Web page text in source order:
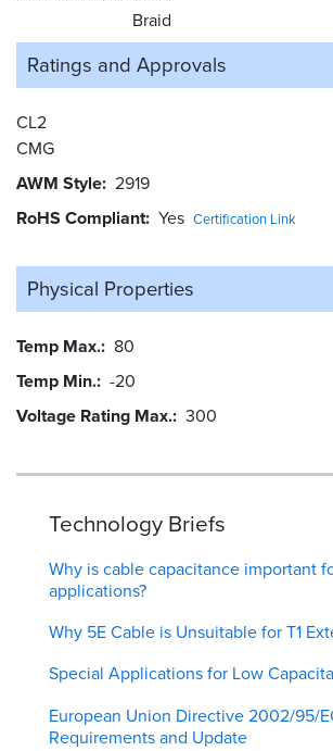
Braid
Ratings and Approvals
CL2
CMG
AWM Style 2919
RoHS Compliant Yes Certification Link
Physical Properties
Temp Max. 80
Temp Min. -20
Voltage Rating Max. 300
Technology Briefs
Why is cable capacitance important
applications?
Why 5E Cable is Unsuitable for T1
Special Applications for Low
European Union Directive 2002/95/
Requirements and Update